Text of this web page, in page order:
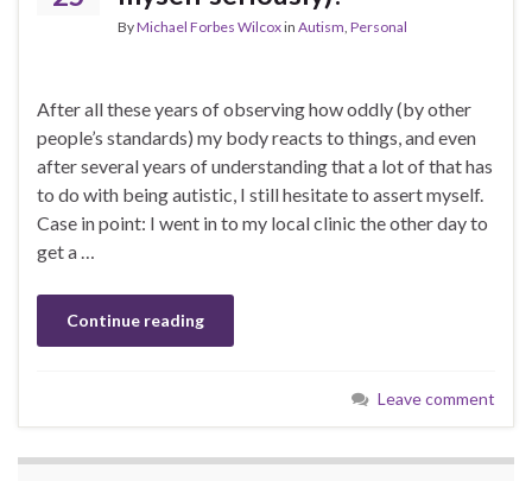
ByMichael Forbes Wilcoxin Autism Personal
After all these years of observing how oddly (by other
people’s standards) my body reacts to things, and even
after several years of understanding that a lot of that has
to do with being autistic, I still hesitate to assert myself.
Case in point: I went in to my local clinic the other day to
get a …
Continue reading
Leave comment